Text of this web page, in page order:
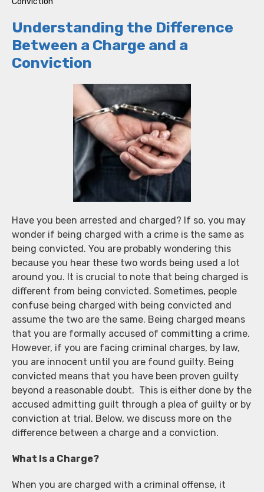
Understanding the Difference
Between a Charge and a
Conviction
Have you been arrested and charged? If so, you may
wonder if being charged with a crime is the same as
being convicted. You are probably wondering this
because you hear these two words being used a lot
around you. It is crucial to note that being charged is
different from being convicted. Sometimes, people
confuse being charged with being convicted and
assume the two are the same. Being charged means
that you are formally accused of committing a crime.
However, if you are facing criminal charges, by law,
you are innocent until you are found guilty. Being
convicted means that you have been proven guilty
beyond a reasonable doubt. This is either done by the
accused admitting guilt through a plea of guilty or by
conviction at trial. Below, we discuss more on the
difference between a charge and a conviction.
What Is a Charge?
When you are charged with a criminal offense, it